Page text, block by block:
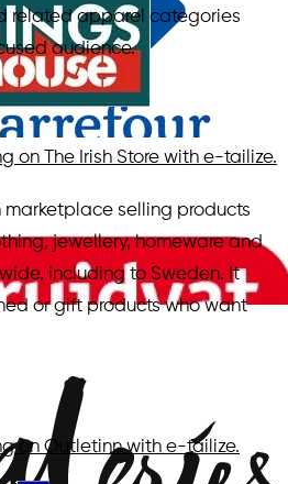
related apparel categories
audience.
on The Irish Store with e-tailize.
marketplace selling products
jewellery, homeware and
including to Sweden. It
or gift products who want
on Outletinn with e-tailize.